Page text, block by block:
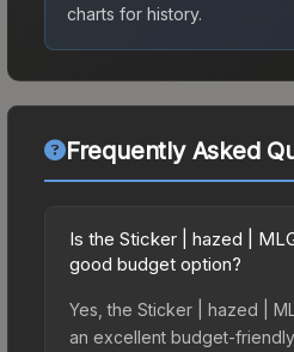
charts for history.
Frequently Asked
Is the Sticker | hazed |
good budget option?
Yes, the Sticker | hazed |
an excellent budget-